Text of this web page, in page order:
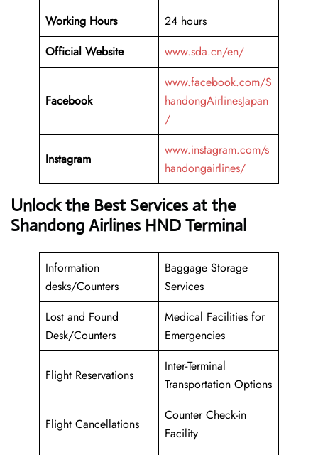
Working Hours
24 hours
Official Website
www.sda.cn/en/
Facebook
www.facebook.com/S
handongAirlinesJapan
/
Instagram
www.instagram.com/s
handongairlines/
Unlock the Best Services at the
Shandong Airlines HND Terminal
Information
desks/Counters
Baggage Storage
Services
Lost and Found
Desk/Counters
Medical Facilities for
Emergencies
Flight Reservations
Inter-Terminal
Transportation Options
Flight Cancellations
Counter Check-in
Facility